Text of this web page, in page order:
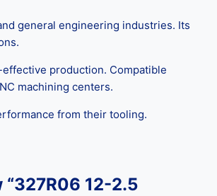
general engineering industries. Its
production. Compatible
machining centers.
from their tooling.
12-2.5